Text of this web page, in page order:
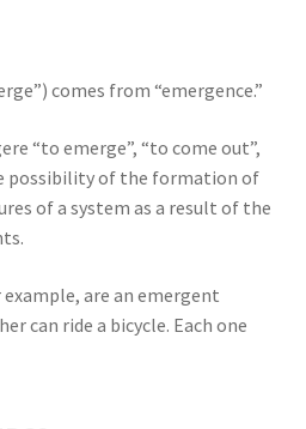
comes from “emergence.”
“to emerge”, “to come out”,
possibility of the formation of
of a system as a result of the
are an emergent
can ride a bicycle. Each one